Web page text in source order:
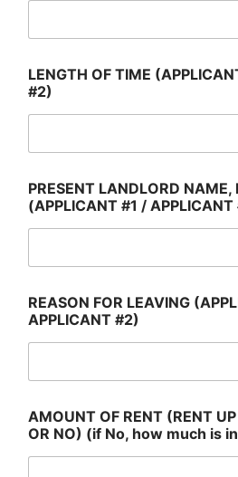
LENGTH OF TIME
#2)
PRESENT LANDLORD NAME,
(APPLICANT #1 / APPLICANT
REASON FOR LEAVING
APPLICANT #2)
AMOUNT OF RENT (RENT
OR NO) (if No, how much is